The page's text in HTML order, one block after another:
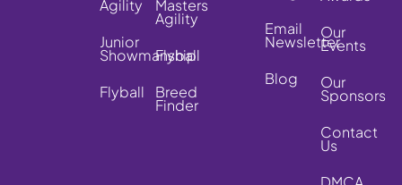
Agility
Junior
Showmanship
Flyball
Masters
Agility
Flyball
Breed
Finder
Email
Newsletter
Blog
Our
Events
Our
Sponsors
Contact
Us